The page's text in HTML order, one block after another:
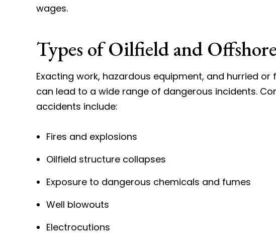
wages.
Types of Oilfield and
Exacting work, hazardous equipment, and hurried
can lead to a wide range of dangerous incidents.
accidents include:
Fires and explosions
Oilfield structure collapses
Exposure to dangerous chemicals and fumes
Well blowouts
Electrocutions